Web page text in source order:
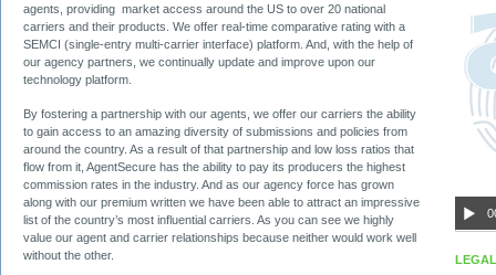
agents, providing market access around the US to over 20 national
carriers and their products. We offer real-time comparative rating with a
SEMCI (single-entry multi-carrier interface) platform. And, with the help of
our agency partners, we continually update and improve upon our
technology platform.
By fostering a partnership with our agents, we offer our carriers the ability
to gain access to an amazing diversity of submissions and policies from
around the country. As a result of that partnership and low loss ratios that
flow from it, AgentSecure has the ability to pay its producers the highest
commission rates in the industry. And as our agency force has grown
along with our premium written we have been able to attract an impressive
list of the country’s most influential carriers. As you can see we highly
value our agent and carrier relationships because neither would work well
without the other.